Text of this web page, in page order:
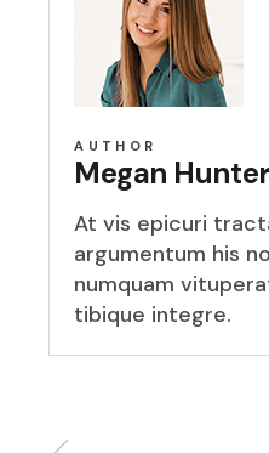
AUTHOR
Megan Hunter
At vis epicuri
argumentum his
numquam
tibique integre.